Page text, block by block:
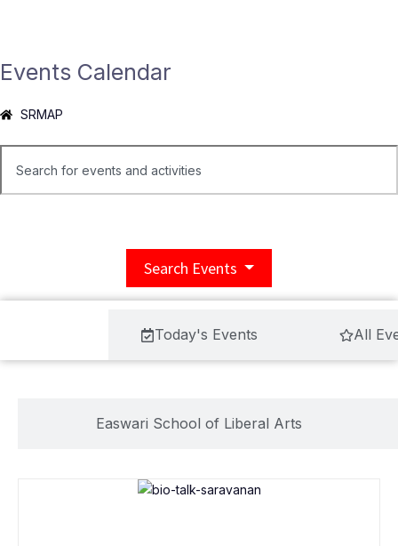
Events Calendar
SRMAP
Search Events
Today's Events All
Easwari School of Liberal Arts